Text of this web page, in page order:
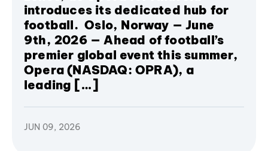
introduces its dedicated hub for
football. Oslo, Norway — June
9th, 2026 — Ahead of football’s
premier global event this summer,
Opera (NASDAQ: OPRA), a
leading […]
JUN 09, 2026